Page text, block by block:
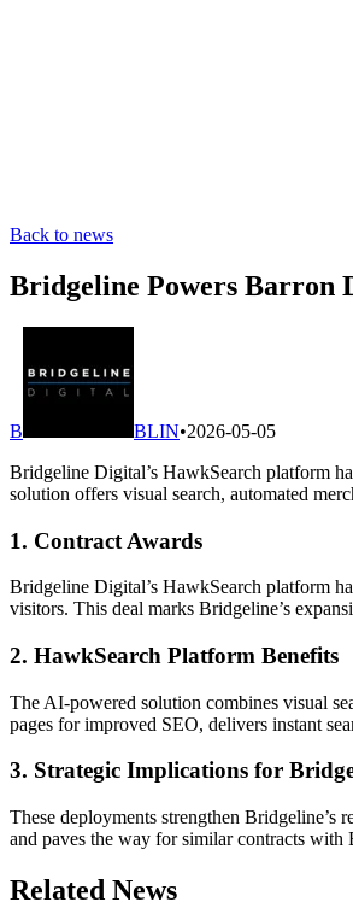
Back to news
Bridgeline Powers Barron
B BLIN•2026-05-05
Bridgeline Digital’s HawkSearch platform
solution offers visual search, automated
1. Contract Awards
Bridgeline Digital’s HawkSearch platform
visitors. This deal marks Bridgeline’s
2. HawkSearch Platform Benefits
The AI-powered solution combines visual
pages for improved SEO, delivers instant
3. Strategic Implications for
These deployments strengthen Bridgeline’s
and paves the way for similar contracts
Related News